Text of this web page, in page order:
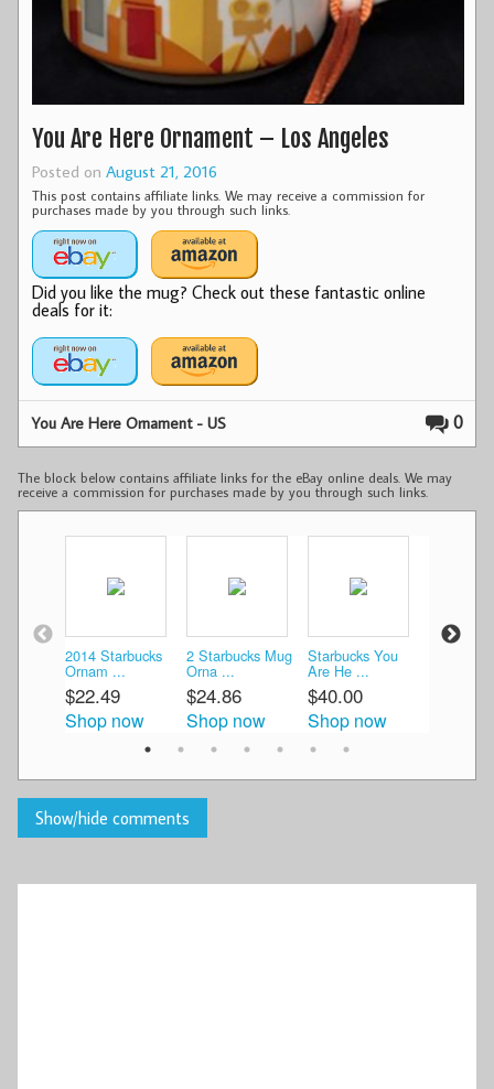
You Are Here Ornament – Los Angeles
Posted on August 21, 2016
This post contains affiliate links. We may receive a commission for
purchases made by you through such links.
Did you like the mug? Check out these fantastic online
deals for it:
0
You Are Here Ornament - US
The block below contains affiliate links for the eBay online deals. We may
receive a commission for purchases made by you through such links.
2014 Starbucks
Ornam ...
$22.49
Shop now
2 Starbucks Mug
Orna ...
$24.86
Shop now
Starbucks You
Are He ...
$40.00
Shop now